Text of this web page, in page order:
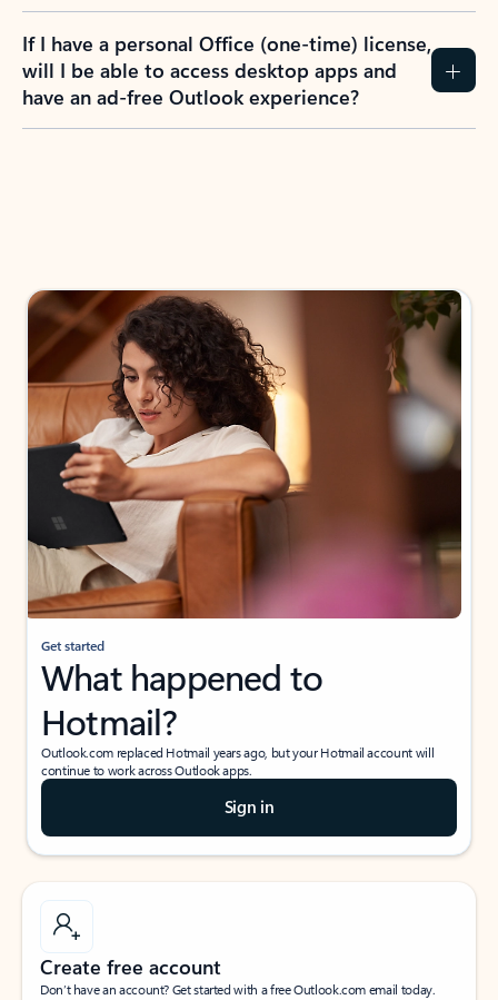
If I have a personal Office (one-time) license,
will I be able to access desktop apps and
have an ad-free Outlook experience?
Get started
What happened to
Hotmail?
Outlook.com replaced Hotmail years ago, but your Hotmail account will
continue to work across Outlook apps.
Sign in
Create free account
Don’t have an account? Get started with a free Outlook.com email today.